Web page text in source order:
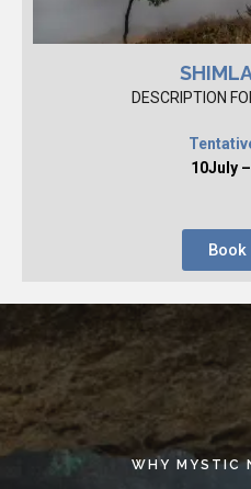
DESCRIPTION
10July
Book
WHY MYSTIC